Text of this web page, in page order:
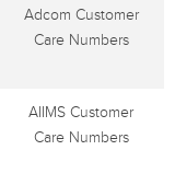
Adcom Customer
Care Numbers
AIIMS Customer
Care Numbers